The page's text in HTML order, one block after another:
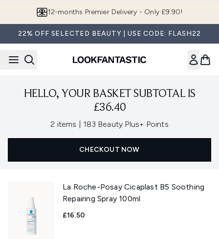
12-months Premier Delivery - Only £9.90!
22% OFF SELECTED BEAUTY | USE CODE: FLASH22
HELLO, YOUR BASKET SUBTOTAL IS
£36.40
2 items 183 Beauty Plus+ Points
CHECKOUT NOW
La Roche-Posay Cicaplast B5 Soothing
Repairing Spray 100ml
£16.50